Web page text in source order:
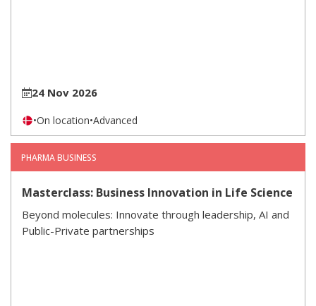
24 Nov 2026
•On location•Advanced
PHARMA BUSINESS
Masterclass: Business Innovation in Life Science
Beyond molecules: Innovate through leadership, AI and
Public-Private partnerships